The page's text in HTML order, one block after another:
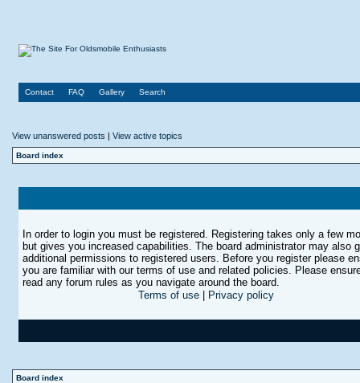
Contact FAQ Gallery Search
View unanswered posts | View active topics
Board index
In order to login you must be registered. Registering takes only a few
but gives you increased capabilities. The board administrator may also
additional permissions to registered users. Before you register please
you are familiar with our terms of use and related policies. Please
read any forum rules as you navigate around the board.
Terms of use
Privacy policy
Board index